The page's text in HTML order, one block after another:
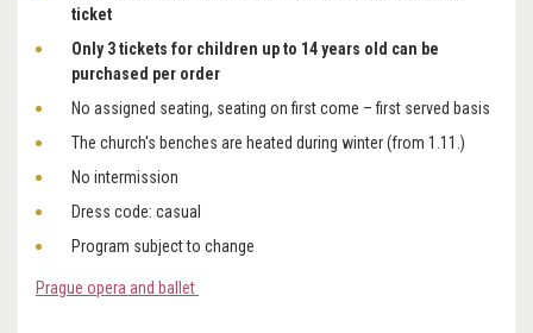
ticket
Only 3 tickets for children up to 14 years old can be
purchased per order
No assigned seating, seating on first come – first served basis
The church's benches are heated during winter (from 1.11.)
No intermission
Dress code: casual
Program subject to change
Prague opera and ballet